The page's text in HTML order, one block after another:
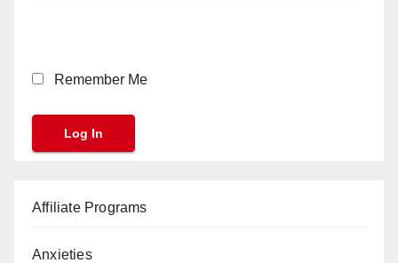
Remember Me
Affiliate Programs
Anxieties